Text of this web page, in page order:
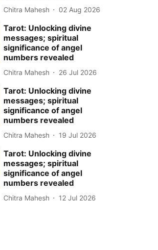
Chitra Mahesh 02 Aug 2026
Tarot: Unlocking divine
messages; spiritual
significance of angel
numbers revealed
Chitra Mahesh 26 Jul 2026
Tarot: Unlocking divine
messages; spiritual
significance of angel
numbers revealed
Chitra Mahesh 19 Jul 2026
Tarot: Unlocking divine
messages; spiritual
significance of angel
numbers revealed
Chitra Mahesh 12 Jul 2026